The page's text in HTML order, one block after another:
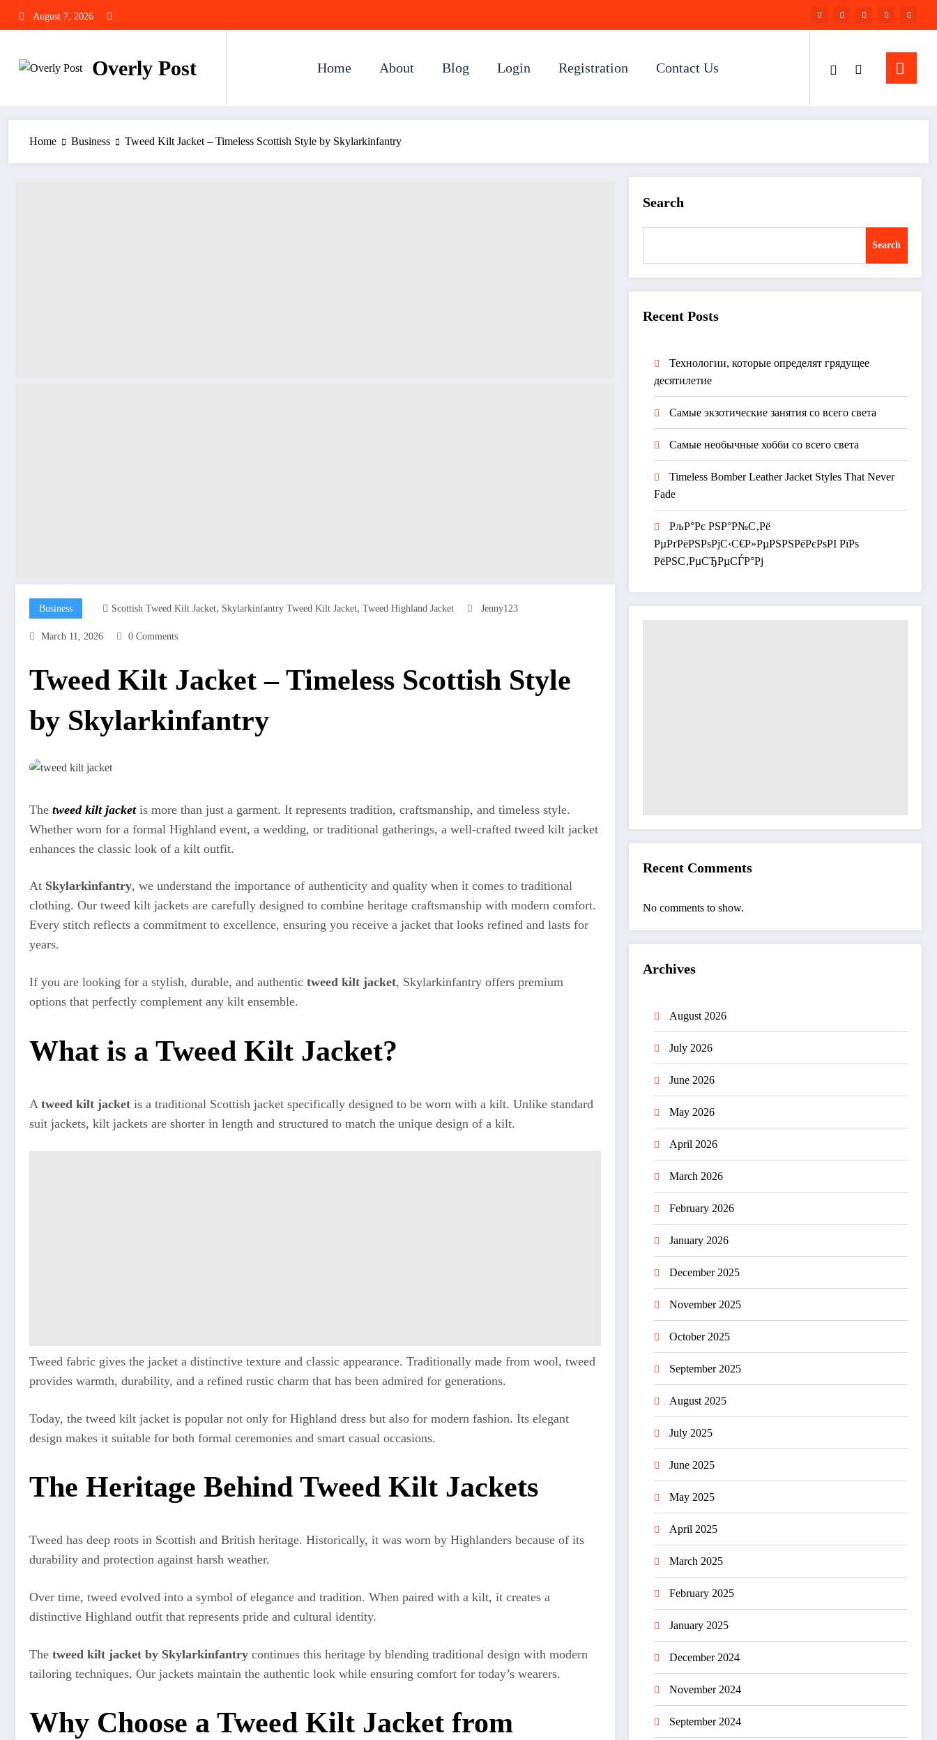
August 7, 2026
Overly Post Home About Blog Login Registration Contact Us
Home Business Tweed Kilt Jacket – Timeless Scottish Style by Skylarkinfantry
Business Scottish Tweed Kilt Jacket, Skylarkinfantry Tweed Kilt Jacket, Tweed Highland Jacket Jenny123
March 11, 2026 0 Comments
Tweed Kilt Jacket – Timeless Scottish Style
by Skylarkinfantry
The tweed kilt jacketis more than just a garment. It represents tradition, craftsmanship, and timeless style.
Whether worn for a formal Highland event, a wedding, or traditional gatherings, a well-crafted tweed kilt jacket
enhances the classic look of a kilt outfit.
At Skylarkinfantry, we understand the importance of authenticity and quality when it comes to traditional
clothing. Our tweed kilt jackets are carefully designed to combine heritage craftsmanship with modern comfort.
Every stitch reflects a commitment to excellence, ensuring you receive a jacket that looks refined and lasts for
years.
If you are looking for a stylish, durable, and authentic tweed kilt jacket, Skylarkinfantry offers premium
options that perfectly complement any kilt ensemble.
What is a Tweed Kilt Jacket?
A tweed kilt jacket is a traditional Scottish jacket specifically designed to be worn with a kilt. Unlike standard
suit jackets, kilt jackets are shorter in length and structured to match the unique design of a kilt.
Tweed fabric gives the jacket a distinctive texture and classic appearance. Traditionally made from wool, tweed
provides warmth, durability, and a refined rustic charm that has been admired for generations.
Today, the tweed kilt jacket is popular not only for Highland dress but also for modern fashion. Its elegant
design makes it suitable for both formal ceremonies and smart casual occasions.
The Heritage Behind Tweed Kilt Jackets
Tweed has deep roots in Scottish and British heritage. Historically, it was worn by Highlanders because of its
durability and protection against harsh weather.
Over time, tweed evolved into a symbol of elegance and tradition. When paired with a kilt, it creates a
distinctive Highland outfit that represents pride and cultural identity.
The tweed kilt jacket by Skylarkinfantry continues this heritage by blending traditional design with modern
tailoring techniques. Our jackets maintain the authentic look while ensuring comfort for today’s wearers.
Why Choose a Tweed Kilt Jacket from
Search
Search
Recent Posts
Технологии, которые определят грядущее
десятилетие
Самые экзотические занятия со всего света
Самые необычные хобби со всего света
Timeless Bomber Leather Jacket Styles That Never
Fade
РљР°Рє РЅР°Р№С‚Рё
РµРґРёРЅРѕРјС‹С€Р»РµРЅРЅРёРєРѕРІ РїРѕ
РёРЅС‚РµСЂРµСЃР°Рј
Recent Comments
No comments to show.
Archives
August 2026
July 2026
June 2026
May 2026
April 2026
March 2026
February 2026
January 2026
December 2025
November 2025
October 2025
September 2025
August 2025
July 2025
June 2025
May 2025
April 2025
March 2025
February 2025
January 2025
December 2024
November 2024
September 2024